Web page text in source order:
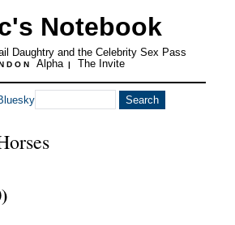
Notebook
Daughtry and the Celebrity Sex Pass
Alpha | The Invite